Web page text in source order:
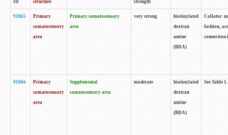
ID
structure
strength
91865
Primary
somatosensory
area
Primary somatosensory
area
very strong
biotinylated
dextran
amine
(BDA)
Collator
fashion,
connection
91866
Primary
somatosensory
area
Supplemental
somatosensory area
moderate
biotinylated
dextran
amine
(BDA)
See Table 1.